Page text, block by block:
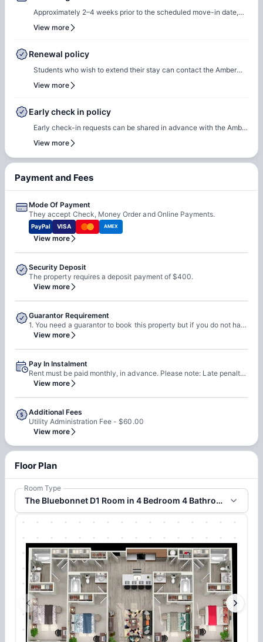
Approximately 2–4 weeks prior to the scheduled move-in date,
students will receive check-in instructions via email. This
in date and time slot, complete necessary documentation, and
settle any outstanding payments prior to arrival.In case of any
questions or queries, please feel free to contact the Amber team,
and our team will assist to ensure a smooth check-in process.
View more
Renewal policy
Students who wish to extend their stay can contact the Amber
team for renewal or rebooking at the same accommodation. Our
suitable room of their choice. Students are encouraged to reach
out early to ensure they can rebook the same room or another
room of their choice at the same property.
View more
Early check in policy
Early check-in requests can be shared in advance with the Amber
team. Our team will do a feasibility check to facilitate early
Additional charges may apply where applicable.
View more
Payment and Fees
Mode Of Payment
They accept Check, Money Order and Online Payments.
PayPal VISA AMEX
View more
Security Deposit
The property requires a deposit payment of $400.
View more
Guarantor Requirement
1. You need a guarantor to book this property but if you do not have a guarantor then you must meet income qualifications. 2. You can self qualify or pay final 2 months rent up front. Please note: 1. Guarantors are required to have a US SSN. 2. They must have 650 credit score & their income must be 3x of the rent.
View more
Pay In Instalment
Rent must be paid monthly, in advance. Please note: Late penalty will be applied if you pay the rent after 4th.
View more
Additional Fees
Utility Administration Fee - $60.00
View more
Floor Plan
Room Type
The Bluebonnet D1 Room in 4 Bedroom 4 Bathroom